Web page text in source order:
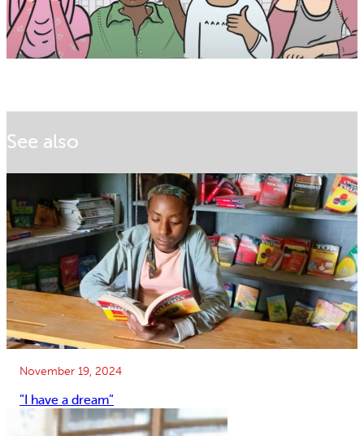
See also
November 19, 2024
”I have a dream”